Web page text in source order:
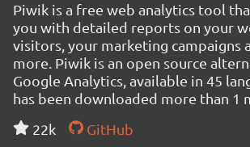
Piwik is a free web analytics tool
you with detailed reports on your
visitors, your marketing campaigns
more. Piwik is an open source
Google Analytics, available in 45
has been downloaded more than 1
22k
GitHub